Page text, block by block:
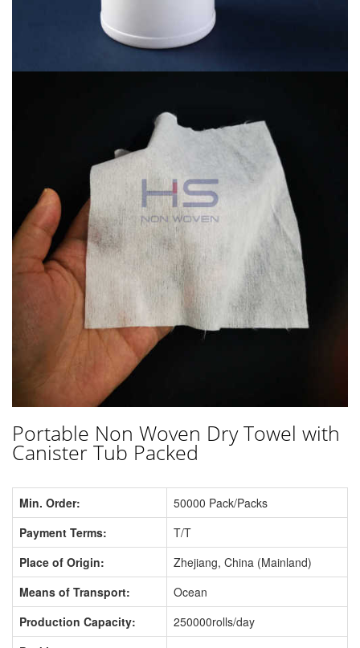
Portable Non Woven Dry Towel with
Canister Tub Packed
Min. Order:
50000 Pack/Packs
Payment Terms:
T/T
Place of Origin:
Zhejiang, China (Mainland)
Means of Transport:
Ocean
Production Capacity:
250000rolls/day